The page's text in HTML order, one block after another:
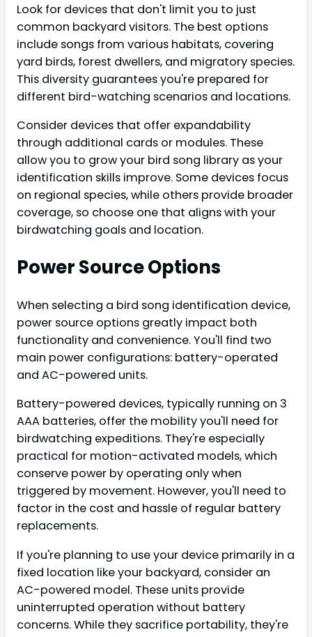
Look for devices that don't limit you to just
common backyard visitors. The best options
include songs from various habitats, covering
yard birds, forest dwellers, and migratory species.
This diversity guarantees you're prepared for
different bird-watching scenarios and locations.
Consider devices that offer expandability
through additional cards or modules. These
allow you to grow your bird song library as your
identification skills improve. Some devices focus
on regional species, while others provide broader
coverage, so choose one that aligns with your
birdwatching goals and location.
Power Source Options
When selecting a bird song identification device,
power source options greatly impact both
functionality and convenience. You'll find two
main power configurations: battery-operated
and AC-powered units.
Battery-powered devices, typically running on 3
AAA batteries, offer the mobility you'll need for
birdwatching expeditions. They're especially
practical for motion-activated models, which
conserve power by operating only when
triggered by movement. However, you'll need to
factor in the cost and hassle of regular battery
replacements.
If you're planning to use your device primarily in a
fixed location like your backyard, consider an
AC-powered model. These units provide
uninterrupted operation without battery
concerns. While they sacrifice portability, they're